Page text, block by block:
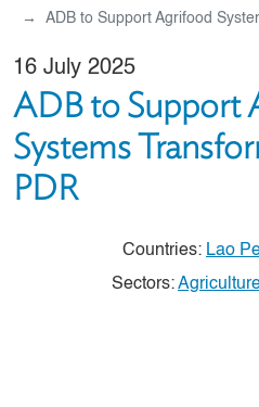
ADB to Support Agrifood
16 July 2025
ADB to Support
Systems
PDR
Countries: Lao
Sectors: